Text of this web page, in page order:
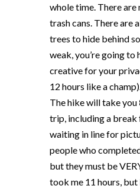
whole time. There
trash cans. There are
trees to hide behind
weak, you’re going to
creative for your
12 hours like a
The hike will take you
trip, including a break
waiting in line for
people who
but they must be
took me 11 hours, but